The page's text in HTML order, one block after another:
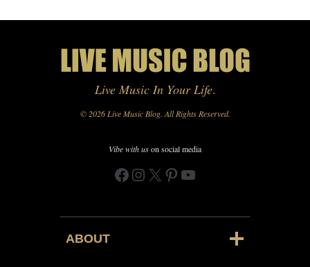
Live Music In Your Life.
© 2026 Live Music Blog. All Rights Reserved.
Vibe with uson social media
Facebook
Instagram
X Pinterest
YouTube
ABOUT